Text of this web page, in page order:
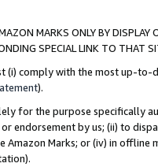
MARKS ONLY BY
SPECIAL LINK TO THAT
(i) comply with the most up-
).
for the purpose specifically
endorsement by us; (ii) to
Marks; or (iv) in offline